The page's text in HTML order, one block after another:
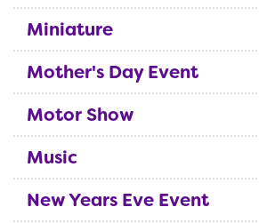
Miniature
Mother's Day Event
Motor Show
Music
New Years Eve Event